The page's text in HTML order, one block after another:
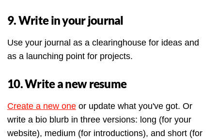
9. Write in your journal
Use your journal as a clearinghouse for ideas and
as a launching point for projects.
10. Write a new resume
Create a new one or update what you've got. Or
write a bio blurb in three versions: long (for your
website), medium (for introductions), and short (for